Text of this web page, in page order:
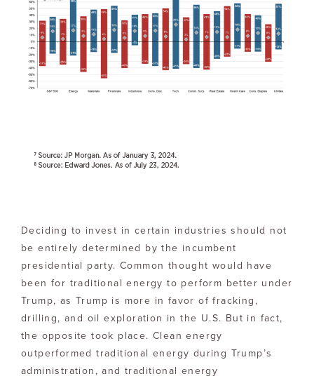
Deciding to invest in certain industries should not
be entirely determined by the incumbent
presidential party. Common thought would have
been for traditional energy to perform better under
Trump, as Trump is more in favor of fracking,
drilling, and oil exploration in the U.S. But in fact,
the opposite took place. Clean energy
outperformed traditional energy during Trump’s
administration, and traditional energy